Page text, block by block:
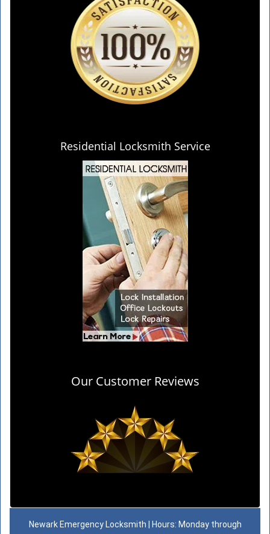
Residential Locksmith Service
Our Customer Reviews
Newark Emergency Locksmith | Hours: Monday through